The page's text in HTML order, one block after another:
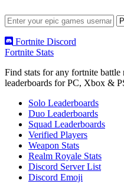
Fortnite Discord
Fortnite Stats
Find stats for any fortnite battle
leaderboards for PC, Xbox &
Solo Leaderboards
Duo Leaderboards
Squad Leaderboards
Verified Players
Weapon Stats
Realm Royale Stats
Discord Server List
Discord Emoji